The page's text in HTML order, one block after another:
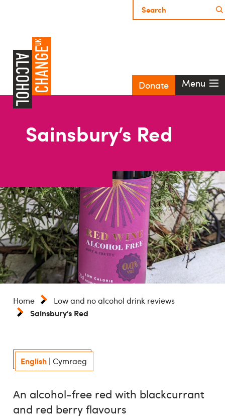
Donate Menu
Sainsbury’s Red
Home
Low and no alcohol drink reviews
Sainsbury’s Red
English| Cymraeg
An alcohol-free red with blackcurrant
and red berry flavours